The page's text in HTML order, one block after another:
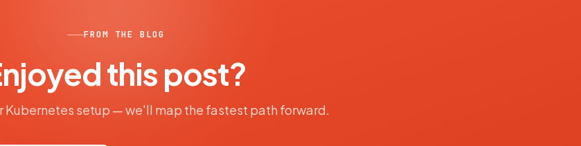
FROM THE BLOG
this post?
Kubernetes setup — we'll map the fastest path forward.